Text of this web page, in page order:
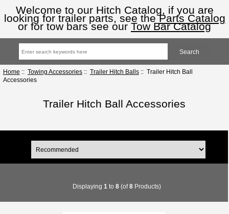
Welcome to our Hitch Catalog, if you are
looking for trailer parts, see theParts Catalog
or for tow bars see our Tow Bar Catalog
Home :: Towing Accessories:: Trailer Hitch Balls:: Trailer Hitch Ball
Accessories
Trailer Hitch Ball Accessories
Displaying 1 to 8(of8Products)